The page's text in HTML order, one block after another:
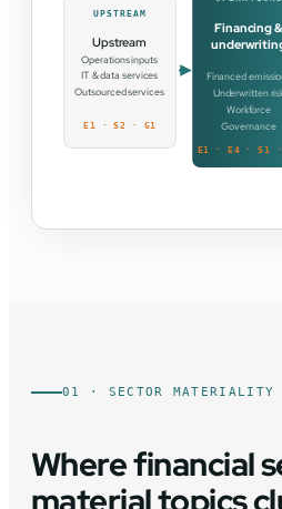
UPSTREAM
Upstream
Operations inputs
IT & data services
Outsourced services
E1 · S2 · G1
Financing &
Financed
Underwritten
Workforce
Governance
E1 · E4 · S1 ·
01 · SECTOR MATERIALITY
Where financial